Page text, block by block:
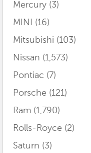
Mercury (3)
MINI (16)
Mitsubishi (103)
Nissan (1,573)
Pontiac (7)
Porsche (121)
Ram (1,790)
Rolls-Royce (2)
Saturn (3)